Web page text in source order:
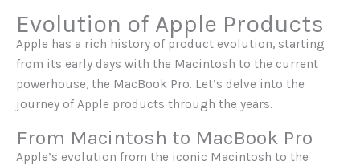
Evolution of Apple Products
Apple has a rich history of product evolution, starting
from its early days with the Macintosh to the current
powerhouse, the MacBook Pro. Let’s delve into the
journey of Apple products through the years.
From Macintosh to MacBook Pro
Apple’s evolution from the iconic Macintosh to the